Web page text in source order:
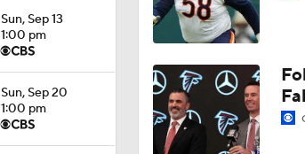
Sun, Sep 13
1:00 pm
Sun, Sep 20
1:00 pm
The Rookie
1:52
Browns'